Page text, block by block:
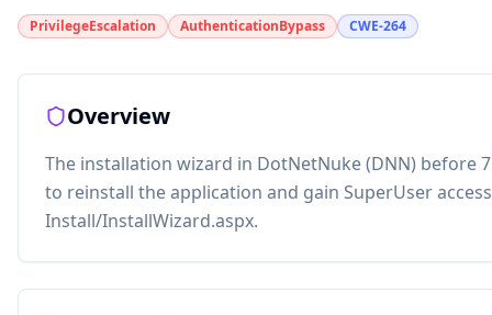
PrivilegeEscalation AuthenticationBypass CWE-264
Overview
The installation wizard in DotNetNuke (DNN) before
to reinstall the application and gain SuperUser
Install/InstallWizard.aspx.